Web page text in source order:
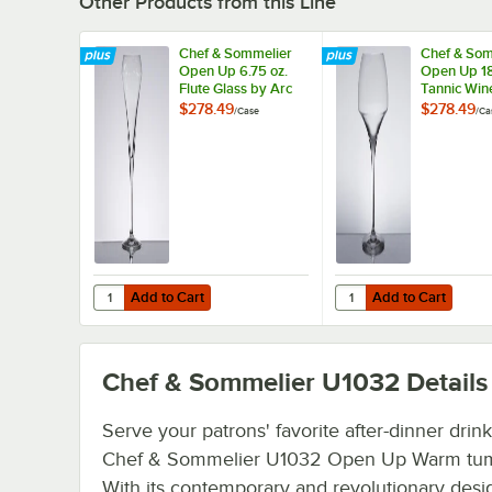
Chef & Sommelier
Open Up 6.75 oz.
Flute Glass by Arc
Cardinal - 24/Case
$278.49/Case
Add to Cart
Quantity for Chef & Sommelier Open Up 6.75 oz. Flute
Add to Cart
Chef &
Open Up
Tannic
by Arc
$278.49/
Add to Cart
Quantity for Chef &
Add to Cart
Chef & Sommelier U1032 Details
Serve your patrons' favorite after-dinner
Chef & Sommelier U1032 Open Up Warm
With its contemporary and revolutionary